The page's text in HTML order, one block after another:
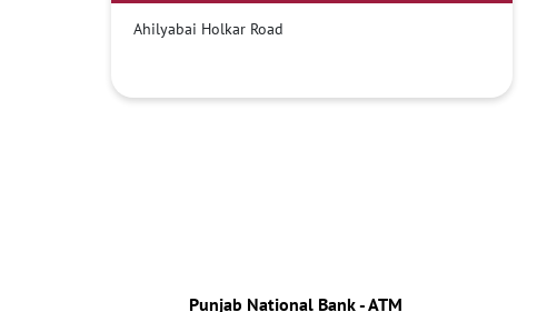
Ahilyabai Holkar Road
Punjab National Bank - ATM